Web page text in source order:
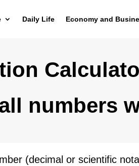
Daily Life Economy and
numbers
(decimal or scientific